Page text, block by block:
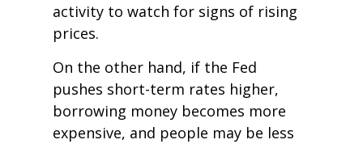
activity to watch for signs of rising
prices.
On the other hand, if the Fed
pushes short-term rates higher,
borrowing money becomes more
expensive, and people may be less